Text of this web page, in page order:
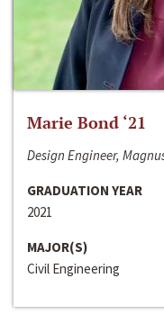
Marie Bond ‘21
Design Engineer,
GRADUATION YEAR
2021
MAJOR(S)
Civil Engineering